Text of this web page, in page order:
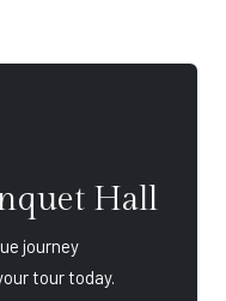
Hall
journey
tour today.